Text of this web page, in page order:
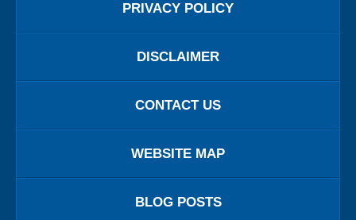
PRIVACY POLICY
DISCLAIMER
CONTACT US
WEBSITE MAP
BLOG POSTS